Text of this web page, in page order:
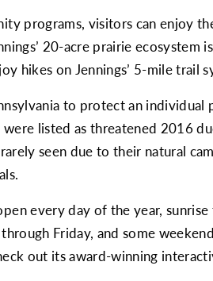
programs, visitors can enjoy
20-acre prairie
hikes on Jennings’ 5-mile trail
to protect an individual
were listed as threatened
seen due to their natural
every day of the year,
Friday, and some
out itsaward-winning